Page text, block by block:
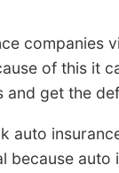
companies
of this it
and get the
auto
because auto